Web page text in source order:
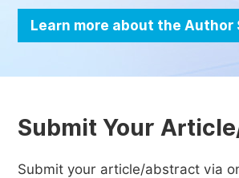
Learn more about the Author
Submit Your
Submit your article/abstract via